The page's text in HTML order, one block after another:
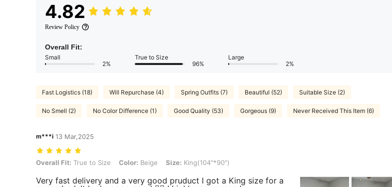
4.82
Review Policy
Overall Fit:
Small
2%
True to Size
96%
Large
2%
Fast Logistics (18) Will Repurchase (4) Spring Outfits (7) Beautiful (52) Suitable Size (2)
No Smell (2) No Color Difference (1) Good Quality (53) Gorgeous (9) Never Received This Item (6)
m***i 13 Mar,2025
Overall Fit: True to Size, Color: Beige, Size: King(104"*90")
Overall Fit: True to Size Color: Beige Size: King(104"*90")
Very fast delivery and a very good pruduct I got a King size for a